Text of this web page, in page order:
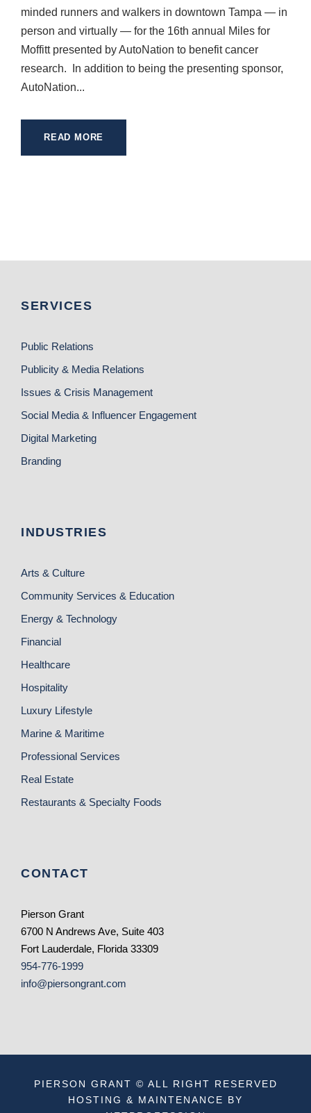
minded runners and walkers in downtown Tampa — in
person and virtually — for the 16th annual Miles for
Moffitt presented by AutoNation to benefit cancer
research. In addition to being the presenting sponsor,
AutoNation...
READ MORE
SERVICES
Public Relations
Publicity & Media Relations
Issues & Crisis Management
Social Media & Influencer Engagement
Digital Marketing
Branding
INDUSTRIES
Arts & Culture
Community Services & Education
Energy & Technology
Financial
Healthcare
Hospitality
Luxury Lifestyle
Marine & Maritime
Professional Services
Real Estate
Restaurants & Specialty Foods
CONTACT
Pierson Grant
6700 N Andrews Ave, Suite 403
Fort Lauderdale, Florida 33309
954-776-1999
info@piersongrant.com
PIERSON GRANT © ALL RIGHT RESERVED
HOSTING & MAINTENANCE BY